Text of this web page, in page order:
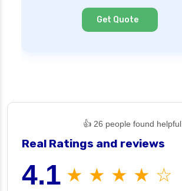
Get Quote
👍 26 people found helpful
Real Ratings and reviews
4.1 ★ ★ ★ ★ ☆